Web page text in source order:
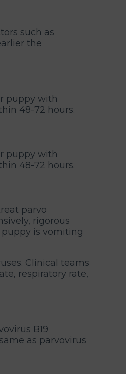
such as
the
puppy with
48-72 hours.
puppy with
48-72 hours.
parvo
rigorous
is vomiting
Clinical teams
respiratory rate,
B19
as parvovirus